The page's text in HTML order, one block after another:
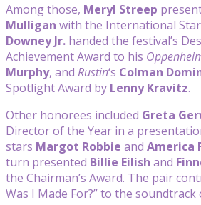
Among those, Meryl Streep
Mulligan with the International Star
Downey Jr. handed the festival’s
Achievement Award to his
Murphy, and Rustin‘s Colman
Spotlight Award by Lenny Kravitz.
Other honorees included Greta
Director of the Year in a
stars Margot Robbie and America
turn presented Billie Eilish and
the Chairman’s Award. The pair
Was I Made For?” to the soundtrack